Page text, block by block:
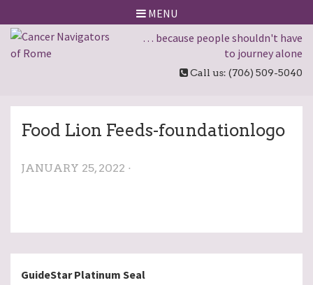
MENU
… because people shouldn't have
to journey alone
Call us: (706) 509-5040
Food Lion Feeds-foundationlogo
JANUARY 25, 2022 ·
GuideStar Platinum Seal